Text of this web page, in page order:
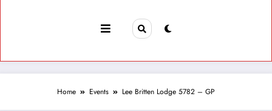
Home Events Lee Britten Lodge 5782 – GP